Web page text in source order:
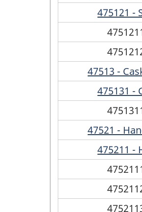
475121 -
47513 -
475131 -
47521 -
475211 -